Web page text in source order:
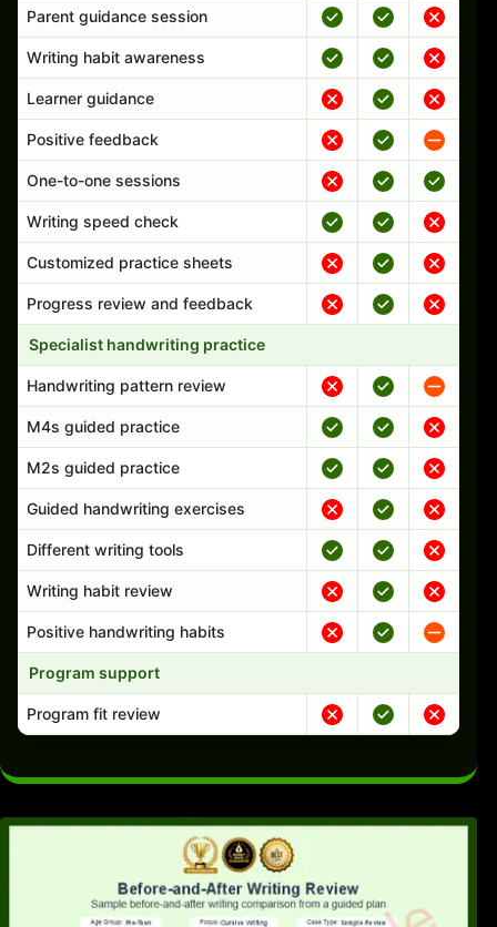
Parent guidance session
Writing habit awareness
Learner guidance
Positive feedback
One-to-one sessions
Writing speed check
Customized practice sheets
Progress review and feedback
Specialist handwriting practice
Handwriting pattern review
M4s guided practice
M2s guided practice
Guided handwriting exercises
Different writing tools
Writing habit review
Positive handwriting habits
Program support
Program fit review